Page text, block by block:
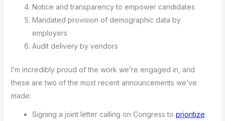
Notice and transparency to empower candidates
Mandated provision of demographic data by
employers
Audit delivery by vendors
I’m incredibly proud of the work we’re engaged in, and
these are two of the most recent announcements we’ve
made:
Signing a joint letter calling on Congress to prioritize